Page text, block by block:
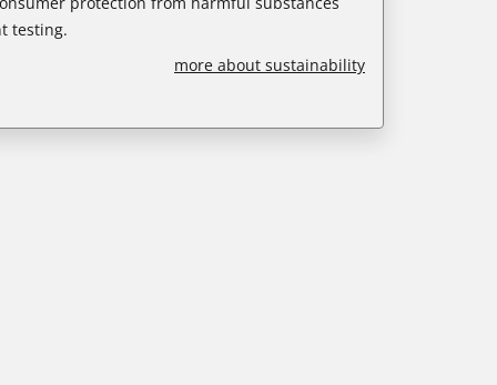
testing.
more about sustainability